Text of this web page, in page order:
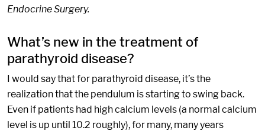
Endocrine Surgery.
What’s new in the treatment of
parathyroid disease?
I would say that for parathyroid disease, it’s the
realization that the pendulum is starting to swing back.
Even if patients had high calcium levels (a normal calcium
level is up until 10.2 roughly), for many, many years